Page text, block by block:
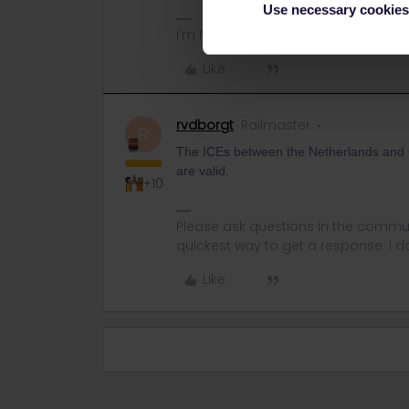
Use necessary
+10
rvdborgt Railmaster
The ICEs between the Netherlands
are valid.
Please ask questions in the
quickest way to get a response. I
Like